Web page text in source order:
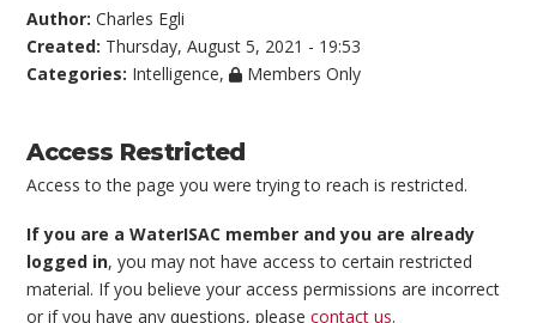
Author:Charles Egli
Created: Thursday, August 5, 2021 - 19:53
Categories: Intelligence, Members Only
Access Restricted
Access to the page you were trying to reach is restricted.
If you are a WaterISAC member and you are already
logged in, you may not have access to certain restricted
material. If you believe your access permissions are incorrect
or if you have any questions, pleasecontact us.